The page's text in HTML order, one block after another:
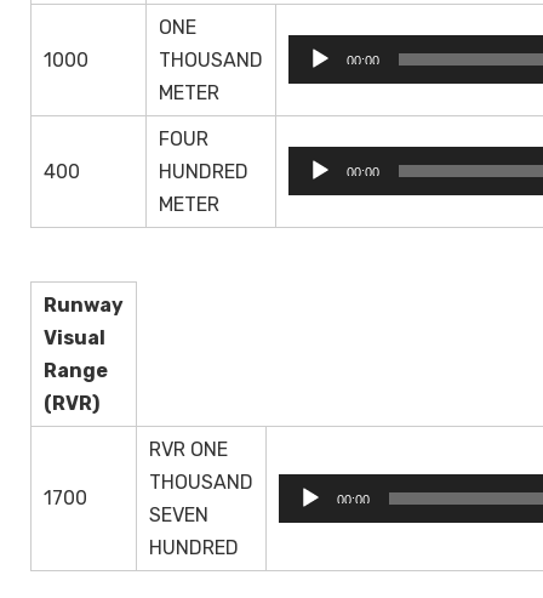
1000
ONE
THOUSAND
METER
Audio
Player
00:00
400
FOUR
HUNDRED
METER
Audio
Player
00:00
Runway
Visual
Range
(RVR)
1700
RVR ONE
THOUSAND
SEVEN
HUNDRED
Audio
Player
00:00